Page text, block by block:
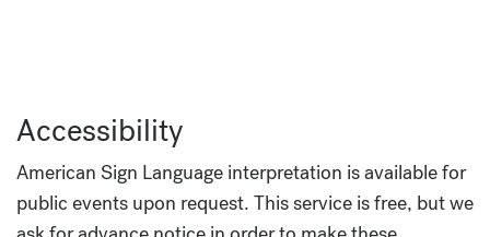
Accessibility
American Sign Language interpretation is available for
public events upon request. This service is free, but we